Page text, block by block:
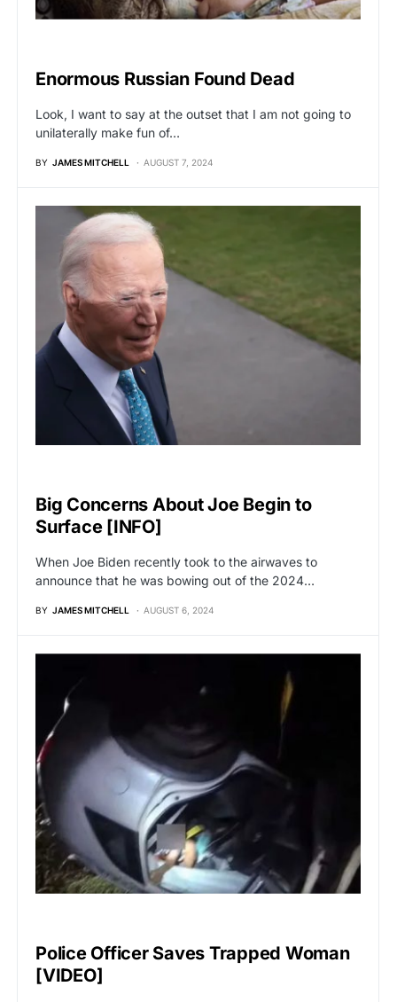
Enormous Russian Found Dead
Look, I want to say at the outset that I am not going to
unilaterally make fun of…
BY JAMES MITCHELL AUGUST 7, 2024
Big Concerns About Joe Begin to
Surface [INFO]
When Joe Biden recently took to the airwaves to
announce that he was bowing out of the 2024…
BY JAMES MITCHELL AUGUST 6, 2024
Police Officer Saves Trapped Woman
[VIDEO]